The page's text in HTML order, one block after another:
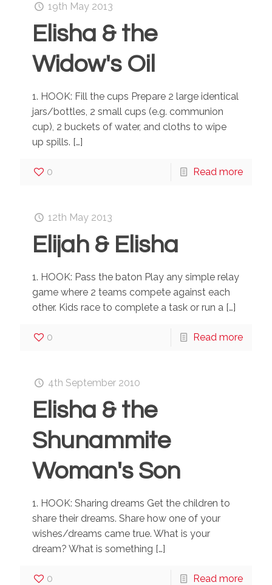
19th May 2013
Elisha & the
Widow's Oil
1. HOOK: Fill the cups Prepare 2 large identical
jars/bottles, 2 small cups (e.g. communion
cup), 2 buckets of water, and cloths to wipe
up spills. […]
0 Read more
12th May 2013
Elijah & Elisha
1. HOOK: Pass the baton Play any simple relay
game where 2 teams compete against each
other. Kids race to complete a task or run a […]
0 Read more
4th September 2010
Elisha & the
Shunammite
Woman's Son
1. HOOK: Sharing dreams Get the children to
share their dreams. Share how one of your
wishes/dreams came true. What is your
dream? What is something […]
0 Read more